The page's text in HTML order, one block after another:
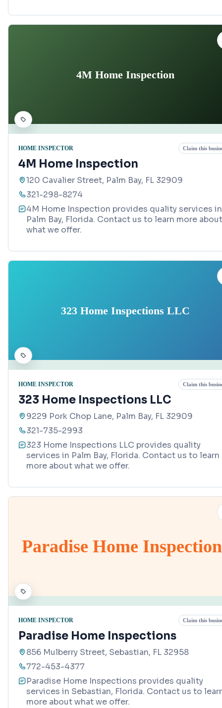
4M Home Inspection
HOME INSPECTOR Claim this
4M Home Inspection
120 Cavalier Street, Palm Bay, FL 32909
321-298-8274
4M Home Inspection provides quality services in
Palm Bay, Florida. Contact us to learn more about
what we offer.
323 Home Inspections LLC
HOME INSPECTOR Claim this
323 Home Inspections LLC
9229 Pork Chop Lane, Palm Bay, FL 32909
321-735-2993
323 Home Inspections LLC provides quality
services in Palm Bay, Florida. Contact us to learn
more about what we offer.
Paradise Home
HOME INSPECTOR Claim this
Paradise Home Inspections
856 Mulberry Street, Sebastian, FL 32958
772-453-4377
Paradise Home Inspections provides quality
services in Sebastian, Florida. Contact us to
more about what we offer.